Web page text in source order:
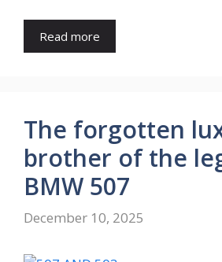
Read more
The forgotten
brother of the
BMW 507
December 10, 2025